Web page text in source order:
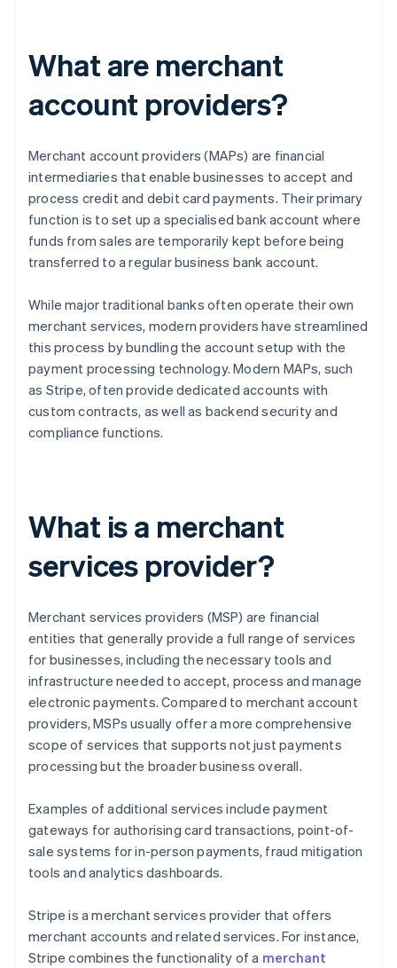
What are merchant
account providers?
Merchant account providers (MAPs) are financial
intermediaries that enable businesses to accept and
process credit and debit card payments. Their primary
function is to set up a specialised bank account where
funds from sales are temporarily kept before being
transferred to a regular business bank account.
While major traditional banks often operate their own
merchant services, modern providers have streamlined
this process by bundling the account setup with the
payment processing technology. Modern MAPs, such
as Stripe, often provide dedicated accounts with
custom contracts, as well as backend security and
compliance functions.
What is a merchant
services provider?
Merchant services providers (MSP) are financial
entities that generally provide a full range of services
for businesses, including the necessary tools and
infrastructure needed to accept, process and manage
electronic payments. Compared to merchant account
providers, MSPs usually offer a more comprehensive
scope of services that supports not just payments
processing but the broader business overall.
Examples of additional services include payment
gateways for authorising card transactions, point-of-
sale systems for in-person payments, fraud mitigation
tools and analytics dashboards.
Stripe is a merchant services provider that offers
merchant accounts and related services. For instance,
Stripe combines the functionality of a merchant